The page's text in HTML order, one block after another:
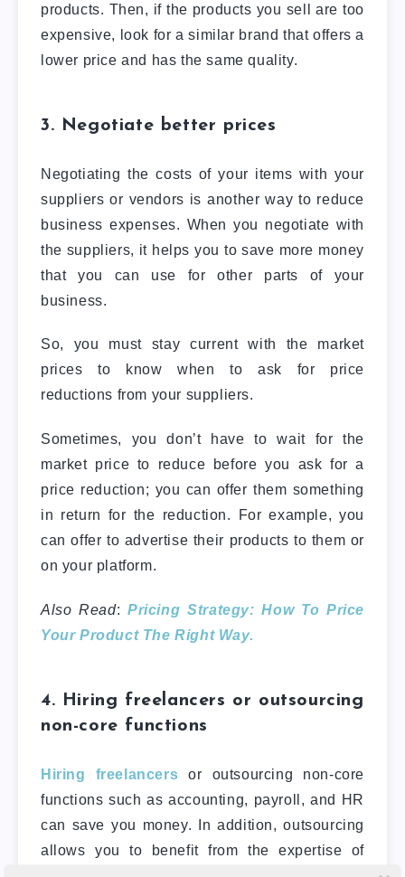
products. Then, if the products you sell are too
expensive, look for a similar brand that offers a
lower price and has the same quality.
3. Negotiate better prices
Negotiating the costs of your items with your
suppliers or vendors is another way to reduce
business expenses. When you negotiate with
the suppliers, it helps you to save more money
that you can use for other parts of your
business.
So, you must stay current with the market
prices to know when to ask for price
reductions from your suppliers.
Sometimes, you don’t have to wait for the
market price to reduce before you ask for a
price reduction; you can offer them something
in return for the reduction. For example, you
can offer to advertise their products to them or
on your platform.
Also Read: Pricing Strategy: How To Price
Your Product The Right Way.
4. Hiring freelancers or outsourcing
non-core functions
Hiring freelancersor outsourcing non-core
functions such as accounting, payroll, and HR
can save you money. In addition, outsourcing
allows you to benefit from the expertise of